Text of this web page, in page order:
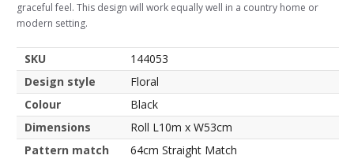
graceful feel. This design will work equally well in a country home or
modern setting.
SKU
144053
Design style
Floral
Colour
Black
Dimensions
Roll L10m x W53cm
Pattern match
64cm Straight Match